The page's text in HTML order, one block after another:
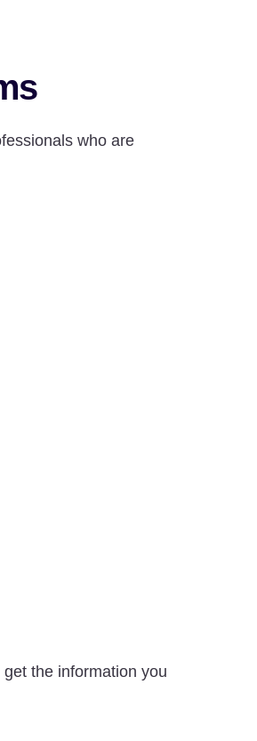
who are
the information you